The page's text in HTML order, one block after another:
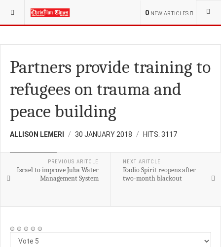
0 NEW ARTICLES
YOU ARE HERE: S.SUDAN
Partners provide training to
refugees on trauma and
peace building
ALLISON LEMERI 30 JANUARY 2018 HITS: 3117
PREVIOUS ARITCLE
Israel to improve Juba Water
Management System
NEXT ARITCLE
Radio Spirit reopens after
two-month blackout
Please